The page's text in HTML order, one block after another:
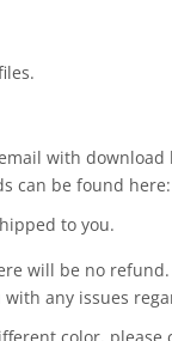
with
can be found here:
to you.
will be no refund.
any issues